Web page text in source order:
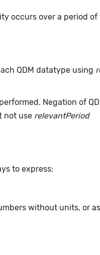
occurs over a period of
QDM datatype using
Negation of
not use relevantPeriod
to express:
without units, or